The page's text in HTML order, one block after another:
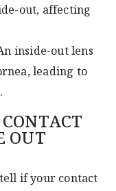
out, affecting
inside-out lens
leading to
OUT
if your contact